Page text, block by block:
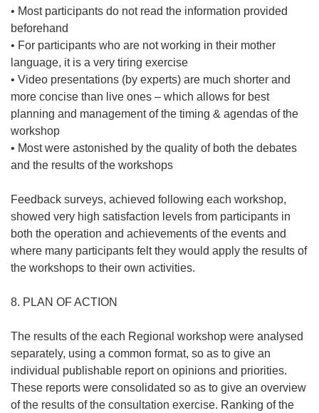
• Most participants do not read the information provided
beforehand
• For participants who are not working in their mother
language, it is a very tiring exercise
• Video presentations (by experts) are much shorter and
more concise than live ones – which allows for best
planning and management of the timing & agendas of the
workshop
• Most were astonished by the quality of both the debates
and the results of the workshops
Feedback surveys, achieved following each workshop,
showed very high satisfaction levels from participants in
both the operation and achievements of the events and
where many participants felt they would apply the results of
the workshops to their own activities.
8. PLAN OF ACTION
The results of the each Regional workshop were analysed
separately, using a common format, so as to give an
individual publishable report on opinions and priorities.
These reports were consolidated so as to give an overview
of the results of the consultation exercise. Ranking of the